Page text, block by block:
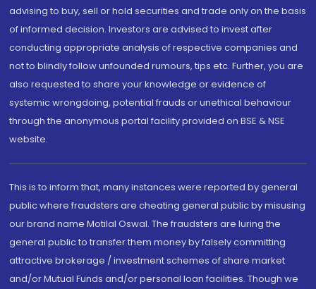
advising to buy, sell or hold securities and trade only on the basis
of informed decision. Investors are advised to invest after
conducting appropriate analysis of respective companies and
not to blindly follow unfounded rumours, tips etc. Further, you are
also requested to share your knowledge or evidence of
systemic wrongdoing, potential frauds or unethical behaviour
through the anonymous portal facility provided on BSE & NSE
website.
This is to inform that, many instances were reported by general
public where fraudsters are cheating general public by misusing
our brand name Motilal Oswal. The fraudsters are luring the
general public to transfer them money by falsely committing
attractive brokerage / investment schemes of share market
and/or Mutual Funds and/or personal loan facilities. Though we